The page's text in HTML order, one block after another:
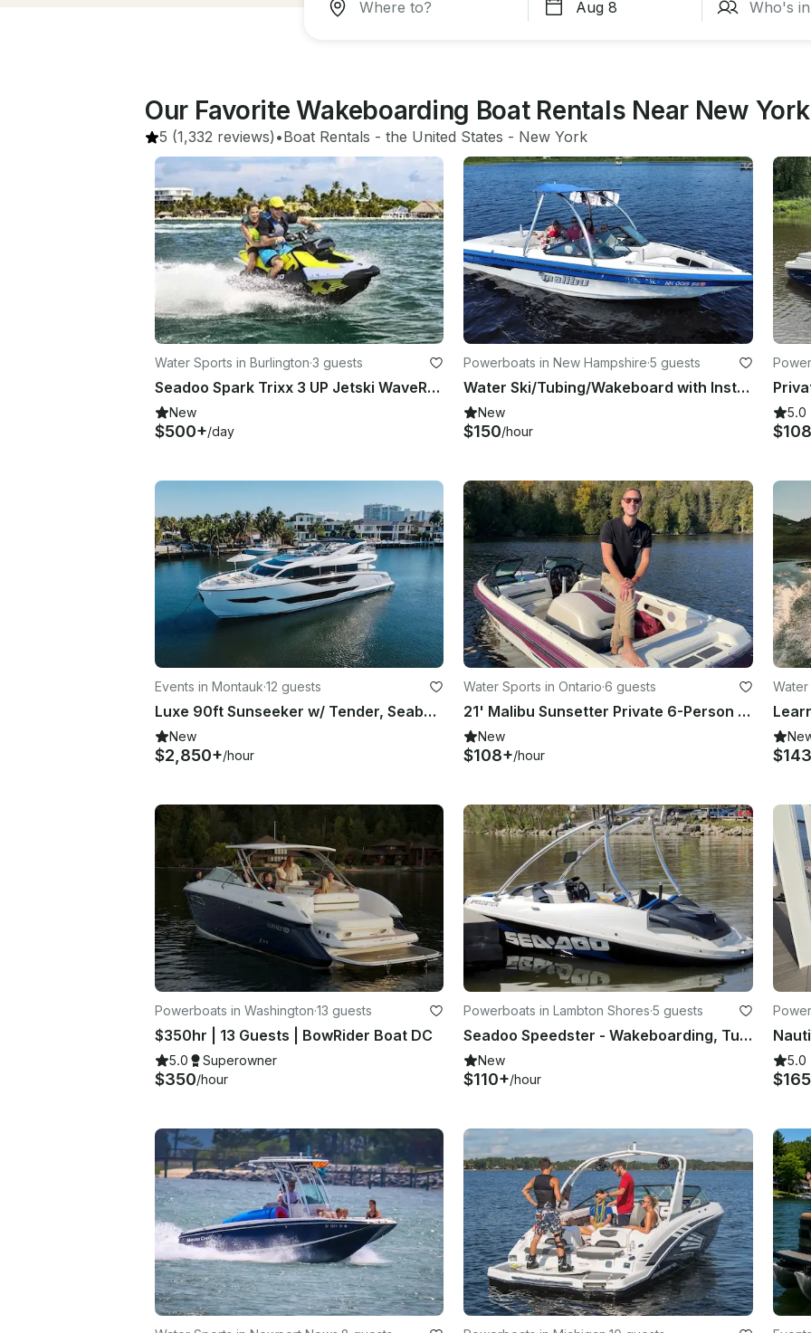
Our Favorite Wakeboarding Boat Rentals Near New York
5 (1,332 reviews) •Boat Rentals - the United States - New York
Water Sports in Burlington·3 guests
Seadoo Spark Trixx 3 UP Jetski WaveRunner
New
$500+/day
Powerboats in New Hampshire·5 guests
Water Ski/Tubing/Wakeboard with Instructor | 21' Malibu VLX Wakeboat
New
$150/hour
5.0
Events in Montauk·12 guests
Luxe 90ft Sunseeker w/ Tender, Seabob & More in Montauk, Sag Harbor & CT
New
$2,850+/hour
Water Sports in Ontario·6 guests
21' Malibu Sunsetter Private 6-Person Boat | Party, Watersports & Sunset Cruise
New
$108+/hour $143
Powerboats in Washington·13 guests
$350hr | 13 Guests | BowRider Boat DC
5.0 Superowner
$350/hour
Powerboats in Lambton Shores·5 guests
Seadoo Speedster - Wakeboarding, Tubing, Performance on the Water in Ontario
New
$110+/hour
5.0
$165